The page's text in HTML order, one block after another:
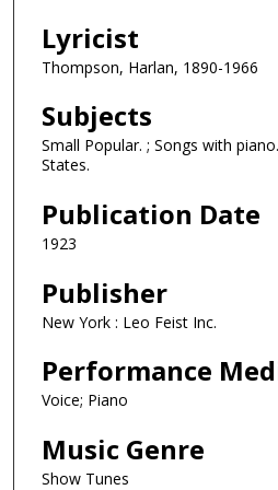
Lyricist
Thompson, Harlan, 1890-1966
Subjects
Small Popular. ; Songs with
States.
Publication Date
1923
Publisher
New York : Leo Feist Inc.
Performance
Voice; Piano
Music Genre
Show Tunes